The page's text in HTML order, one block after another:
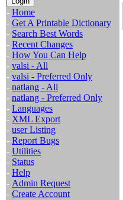
- Home
- Get A Printable Dictionary
- Search Best Words
- Recent Changes
- How You Can Help
- valsi - All
- valsi - Preferred Only
- natlang - All
- natlang - Preferred Only
- Languages
- XML Export
- user Listing
- Report Bugs
- Utilities
- Status
- Help
- Admin Request
- Create Account